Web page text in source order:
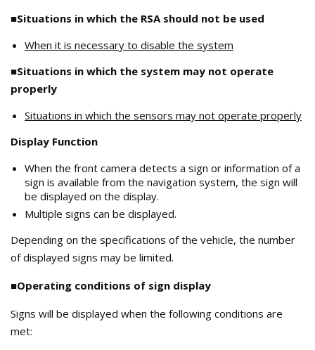
■Situations in which the RSA should not be used
When it is necessary to disable the system
■Situations in which the system may not operate
properly
Situations in which the sensors may not operate properly
Display Function
When the front camera detects a sign or information of a
sign is available from the navigation system, the sign will
be displayed on the display.
Multiple signs can be displayed.
Depending on the specifications of the vehicle, the number
of displayed signs may be limited.
■Operating conditions of sign display
Signs will be displayed when the following conditions are
met: